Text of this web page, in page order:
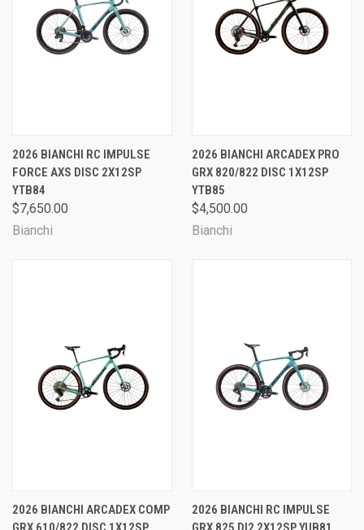
2026 BIANCHI RC IMPULSE
FORCE AXS DISC 2X12SP
YTB84
$7,650.00
Bianchi
2026 BIANCHI ARCADEX PRO
GRX 820/822 DISC 1X12SP
YTB85
$4,500.00
Bianchi
2026 BIANCHI ARCADEX COMP
2026 BIANCHI RC IMPULSE